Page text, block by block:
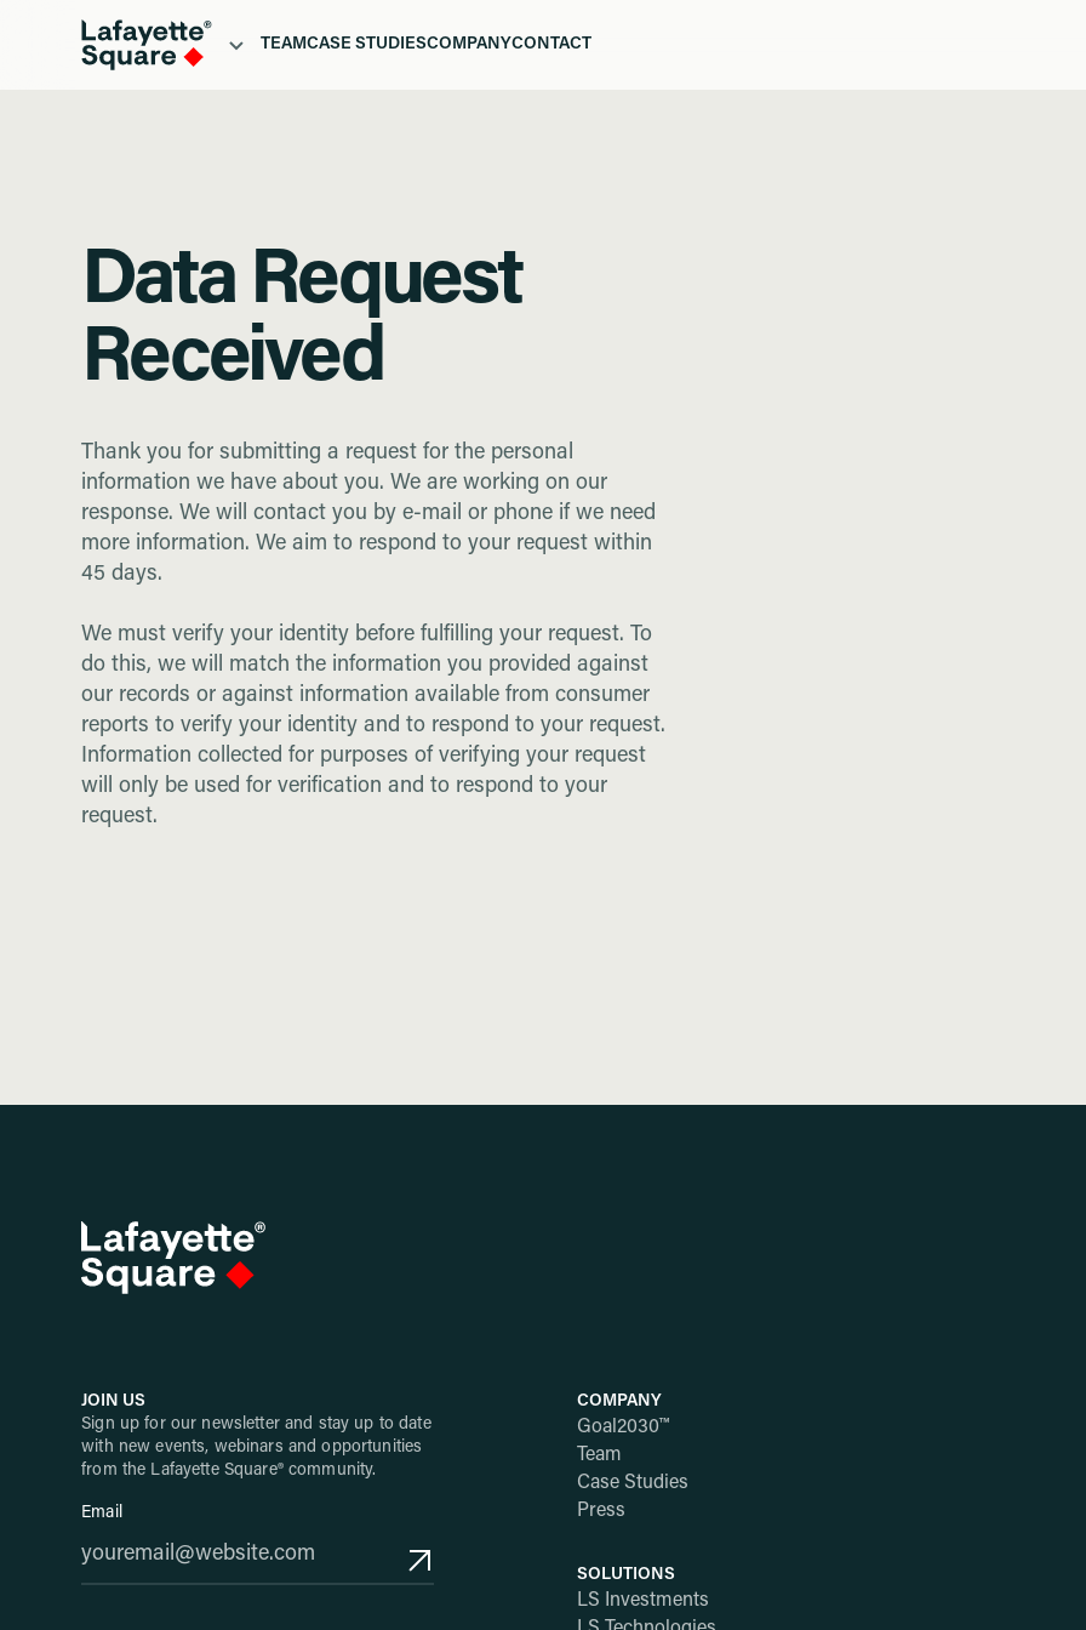
TEAMCASE STUDIESCOMPANYCONTACT
Data Request
Received
Thank you for submitting a request for the personal
information we have about you. We are working on our
response. We will contact you by e-mail or phone if we need
more information. We aim to respond to your request within
45 days.
We must verify your identity before fulfilling your request. To
do this, we will match the information you provided against
our records or against information available from consumer
reports to verify your identity and to respond to your request.
Information collected for purposes of verifying your request
will only be used for verification and to respond to your
request.
JOIN US
Sign up for our newsletter and stay up to date
with new events, webinars and opportunities
from the Lafayette Square® community.
Email
COMPANY
Goal2030™
Team
Case Studies
Press
SOLUTIONS
LS Investments